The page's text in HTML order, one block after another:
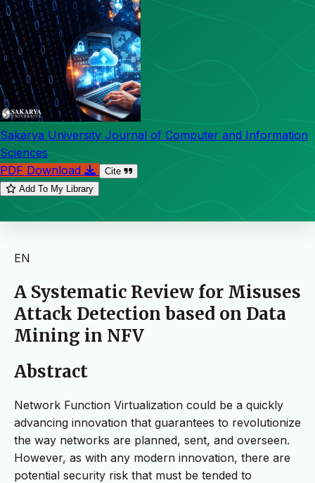
Sakarya University Journal of Computer and Information
Sciences
PDF Download
Cite
Add To My Library
EN
A Systematic Review for Misuses
Attack Detection based on Data
Mining in NFV
Abstract
Network Function Virtualization could be a quickly
advancing innovation that guarantees to revolutionize
the way networks are planned, sent, and overseen.
However, as with any modern innovation, there are
potential security risk that must be tended to